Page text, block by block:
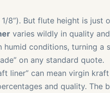
8”). But flute height is just
varies wildly in quality and
humid conditions, turning a
on any standard quote.
liner” can mean virgin
and quality. The